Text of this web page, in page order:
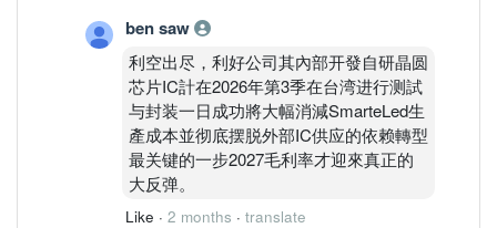
Year Ended 31/12/2025. Impairment
required to ensure financial statements
accurately reflect an asset's true
economic value. This will ensure a
realistic picture of a company's financial
health and true earning potential and to
avoid sudden, massive write-offs as
happened during QR3 ended 30/9/2025.
ben saw
利空出尽，利好公司其內部开發自研晶圆
芯片IC計在2026年第3季在台湾进行测試
与封装一日成功將大幅消減SmarteLed生
產成本並彻底摆脱外部IC供应的依赖轉型
最关键的一步2027毛利率才迎來真正的
大反弹。
Like · 2 months · translate